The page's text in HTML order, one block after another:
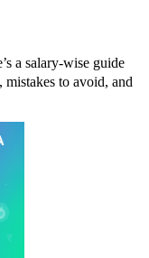
a salary-wise guide
to avoid, and